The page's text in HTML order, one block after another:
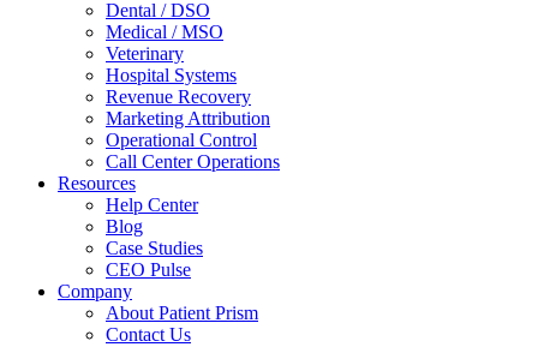
Dental / DSO
Medical / MSO
Veterinary
Hospital Systems
Revenue Recovery
Marketing Attribution
Operational Control
Call Center Operations
Resources
Help Center
Blog
Case Studies
CEO Pulse
Company
About Patient Prism
Contact Us